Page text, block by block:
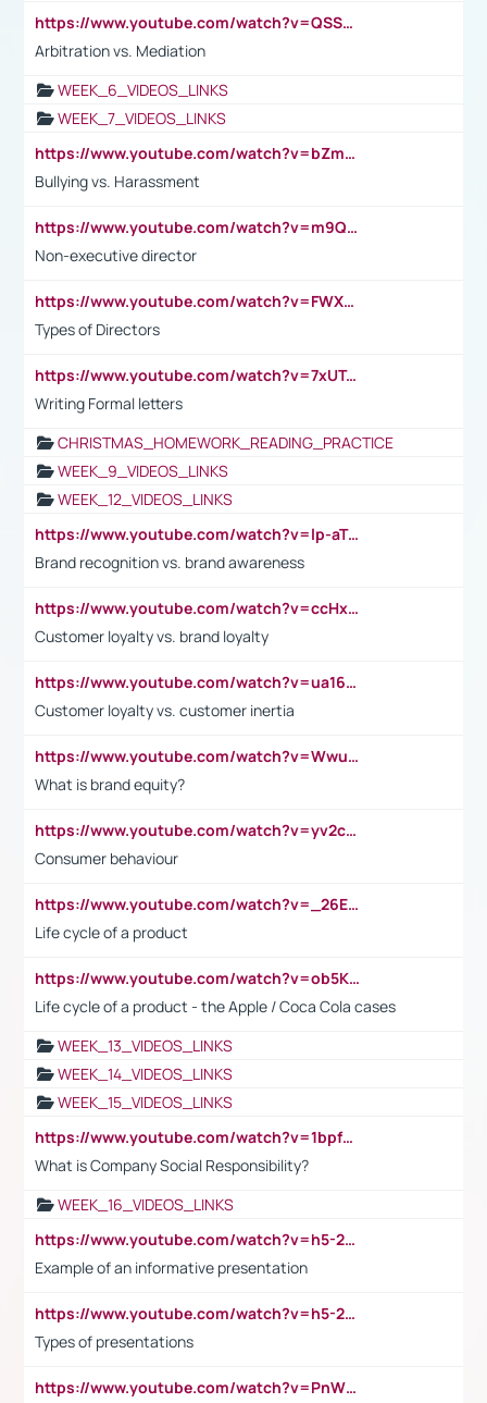
https://www.youtube.com/watch?v=QSSkrK0AcWg
Arbitration vs. Mediation
WEEK_6_VIDEOS_LINKS
WEEK_7_VIDEOS_LINKS
https://www.youtube.com/watch?v=bZmmp7i9Tsc
Bullying vs. Harassment
https://www.youtube.com/watch?v=m9QI6ZK_nag
Non-executive director
https://www.youtube.com/watch?v=FWXK31TKoQk&t=1s
Types of Directors
https://www.youtube.com/watch?v=7xUTguLaaXI&t=18s
Writing Formal letters
CHRISTMAS_HOMEWORK_READING_PRACTICE
WEEK_9_VIDEOS_LINKS
WEEK_12_VIDEOS_LINKS
https://www.youtube.com/watch?v=lp-aTibGTiU
Brand recognition vs. brand awareness
https://www.youtube.com/watch?v=ccHxYt7js5E
Customer loyalty vs. brand loyalty
https://www.youtube.com/watch?v=ua16kgv2Xqw
Customer loyalty vs. customer inertia
https://www.youtube.com/watch?v=Wwu3Qvs31vk
What is brand equity?
https://www.youtube.com/watch?v=yv2cp1fmSt0
Consumer behaviour
https://www.youtube.com/watch?v=_26E6QR_hmU
Life cycle of a product
https://www.youtube.com/watch?v=ob5KWs3I3aY
Life cycle of a product - the Apple / Coca Cola cases
WEEK_13_VIDEOS_LINKS
WEEK_14_VIDEOS_LINKS
WEEK_15_VIDEOS_LINKS
https://www.youtube.com/watch?v=1bpf_sHebLI
What is Company Social Responsibility?
WEEK_16_VIDEOS_LINKS
https://www.youtube.com/watch?v=h5-2YZ9jIhE
Example of an informative presentation
https://www.youtube.com/watch?v=h5-2YZ9jIhE
Types of presentations
https://www.youtube.com/watch?v=PnWND7JpRDQ